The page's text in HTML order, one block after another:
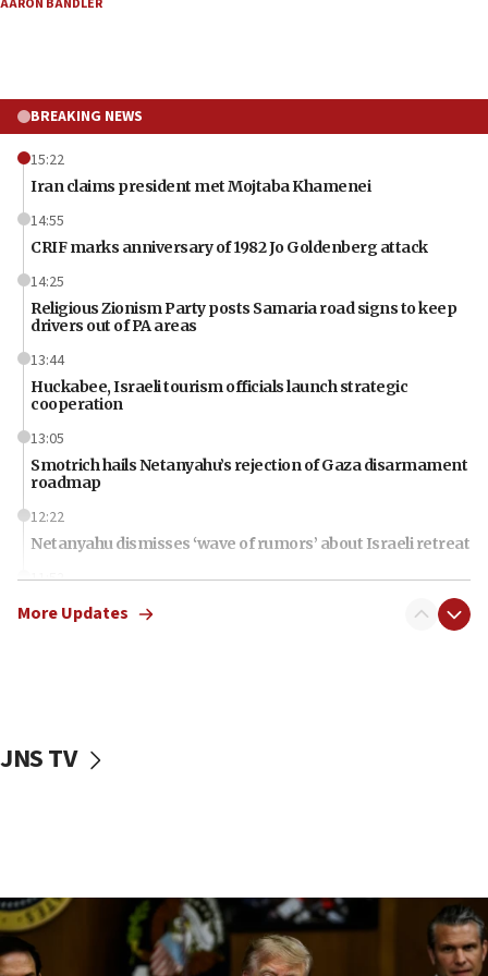
AARON BANDLER
BREAKING NEWS
15:22
Iran claims president met Mojtaba Khamenei
14:55
CRIF marks anniversary of 1982 Jo Goldenberg attack
14:25
Religious Zionism Party posts Samaria road signs to keep
drivers out of PA areas
13:44
Huckabee, Israeli tourism officials launch strategic
cooperation
13:05
Smotrich hails Netanyahu’s rejection of Gaza disarmament
roadmap
12:22
Netanyahu dismisses ‘wave of rumors’ about Israeli retreat
11:52
Netanyahu: No Palestinian state while I am prime minister
10:11
Iranian outlet claims ‘first video’ of Supreme Leader
Mojtaba Khamenei
More Updates
JNS TV